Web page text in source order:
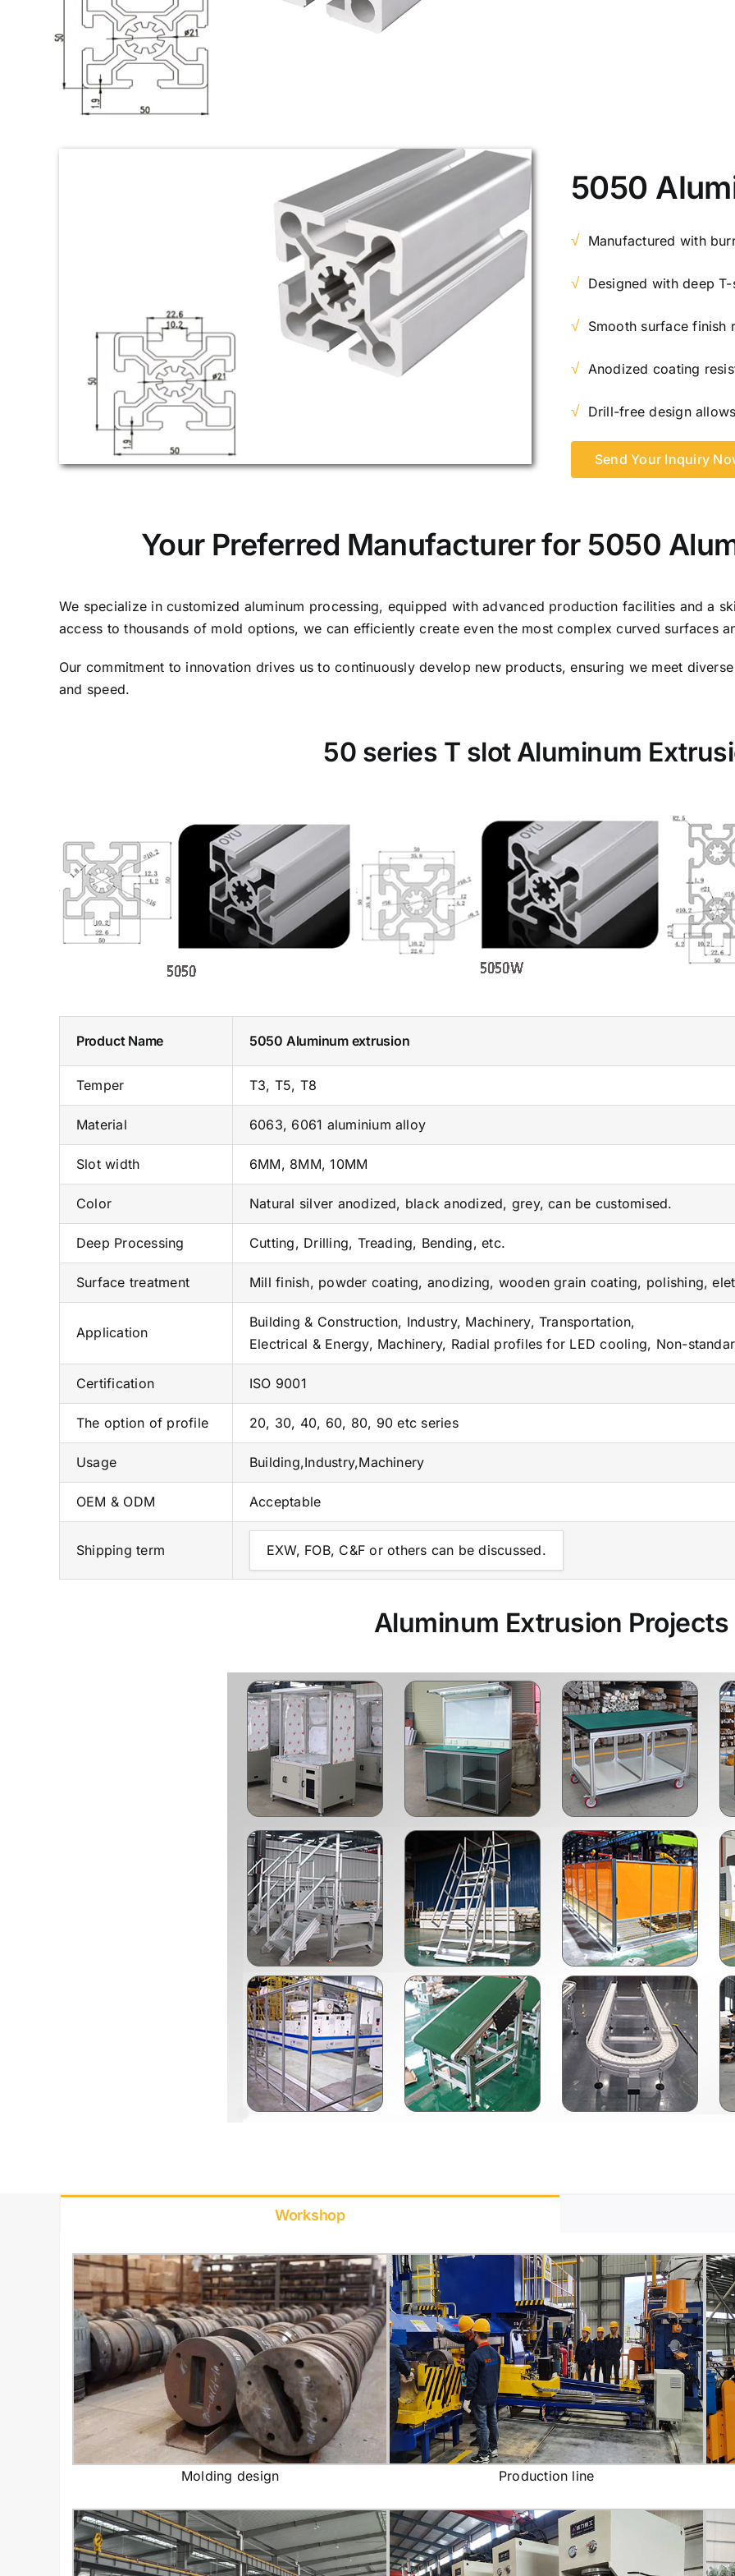
5050
√ Manufactured with
√ Designed with deep
√ Smooth surface finish
√ Anodized coating
√ Drill-free design
Send Your Inquiry
Your Preferred Manufacturer for 5050
We specialize in customized aluminum processing, equipped with advanced production facilities and a
access to thousands of mold options, we can efficiently create even the most complex curved surfaces
Our commitment to innovation drives us to continuously develop new products, ensuring we meet
and speed.
50 series T slot Aluminum
Product Name 5050 Aluminum extrusion
Temper T3, T5, T8
Material 6063, 6061 aluminium alloy
Slot width 6MM, 8MM, 10MM
Color Natural silver anodized, black anodized, grey, can be customised.
Deep Processing Cutting, Drilling, Treading, Bending, etc.
Surface treatment Mill finish, powder coating, anodizing, wooden grain coating, polishing,
Application
Building & Construction, Industry, Machinery, Transportation,
Electrical & Energy, Machinery, Radial profiles for LED cooling, Non-
Certification ISO 9001
The option of profile 20, 30, 40, 60, 80, 90 etc series
Usage Building,Industry,Machinery
OEM & ODM Acceptable
Shipping term EXW, FOB, C&F or others can be discussed.
Aluminum Extrusion Projects
Workshop
Molding design Production line